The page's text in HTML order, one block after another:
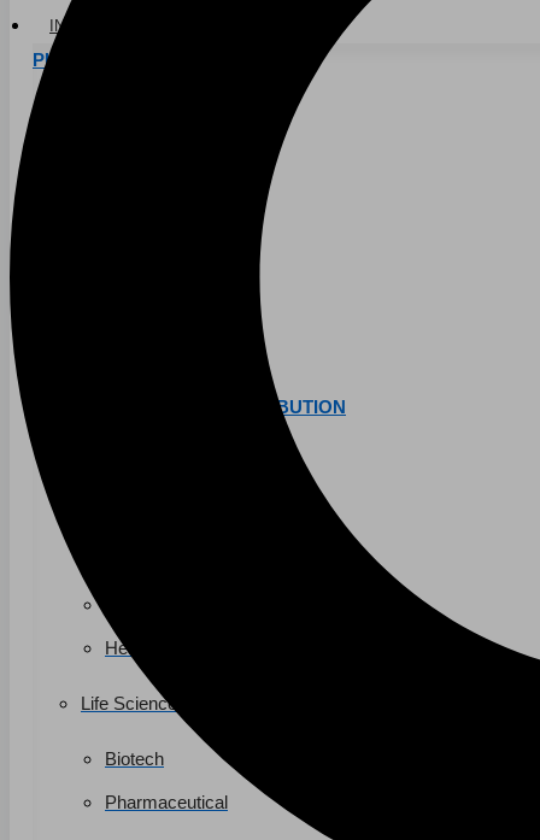
INDUSTRIES
PUBLIC EDUCATION
MANUFACTURING & DISTRIBUTION
Heavy Manufacturing
Life Sciences
Biotech
Pharmaceutical